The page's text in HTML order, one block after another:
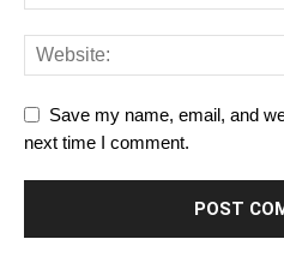
Save my name, email, and
next time I comment.